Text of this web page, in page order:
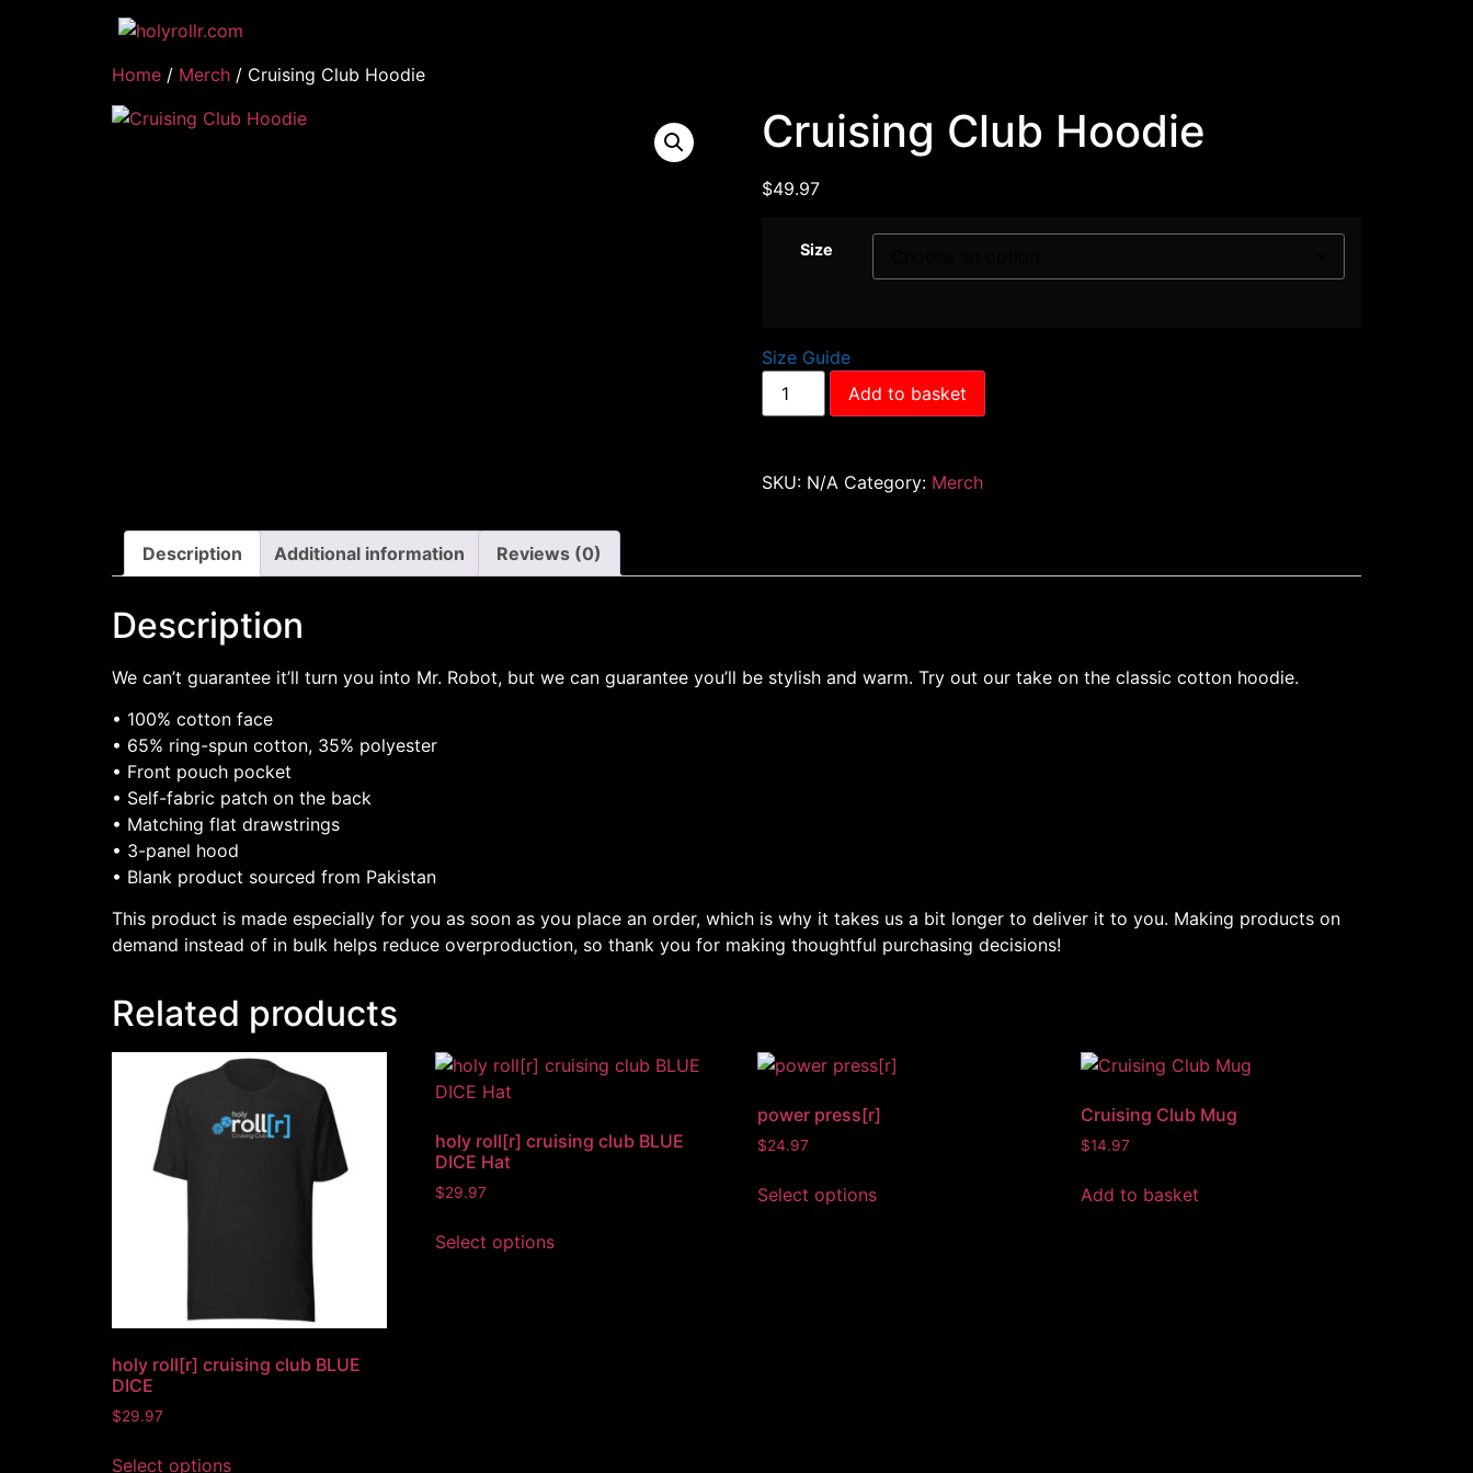
Home / Merch / Cruising Club Hoodie
Cruising Club Hoodie
$49.97
Size
Size Guide
Add to basket
SKU: N/A Category: Merch
Description Additional information Reviews (0)
Description
We can’t guarantee it’ll turn you into Mr. Robot, but we can guarantee you’ll be stylish and warm. Try out our take on the classic cotton hoodie.
• 100% cotton face
• 65% ring-spun cotton, 35% polyester
• Front pouch pocket
• Self-fabric patch on the back
• Matching flat drawstrings
• 3-panel hood
• Blank product sourced from Pakistan
This product is made especially for you as soon as you place an order, which is why it takes us a bit longer to deliver it to you. Making products on
demand instead of in bulk helps reduce overproduction, so thank you for making thoughtful purchasing decisions!
Related products
holy roll[r] cruising club BLUE
DICE
$29.97
Select options
holy roll[r] cruising club BLUE
DICE Hat
$29.97
Select options
power press[r]
$24.97
Select options
Cruising Club Mug
$14.97
Add to basket